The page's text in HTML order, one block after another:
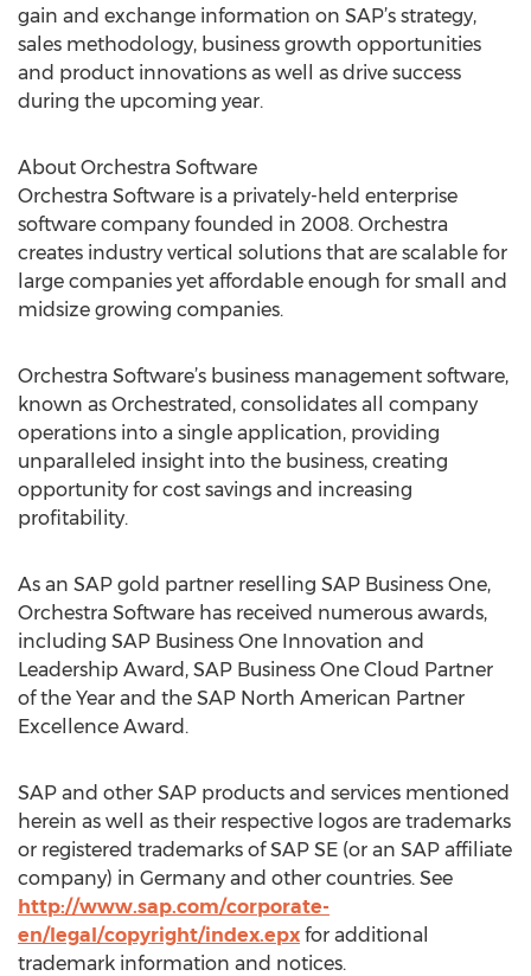
gain and exchange information on SAP’s strategy,
sales methodology, business growth opportunities
and product innovations as well as drive success
during the upcoming year.
About Orchestra Software
Orchestra Software is a privately-held enterprise
software company founded in 2008. Orchestra
creates industry vertical solutions that are scalable for
large companies yet affordable enough for small and
midsize growing companies.
Orchestra Software’s business management software,
known as Orchestrated, consolidates all company
operations into a single application, providing
unparalleled insight into the business, creating
opportunity for cost savings and increasing
profitability.
As an SAP gold partner reselling SAP Business One,
Orchestra Software has received numerous awards,
including SAP Business One Innovation and
Leadership Award, SAP Business One Cloud Partner
of the Year and the SAP North American Partner
Excellence Award.
SAP and other SAP products and services mentioned
herein as well as their respective logos are trademarks
or registered trademarks of SAP SE (or an SAP affiliate
company) in Germany and other countries. See
http://www.sap.com/corporate-
en/legal/copyright/index.epx for additional
trademark information and notices.